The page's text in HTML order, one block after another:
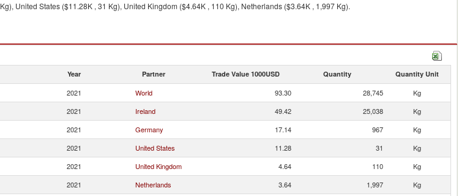
United States ($11.28K , 31 Kg), United Kingdom ($4.64K , 110 Kg), Netherlands ($3.64K , 1,997 Kg).
Year Partner Trade Value 1000USD Quantity Quantity Unit
2021 World 93.30 28,745
Kg
2021 Ireland 49.42 25,038
Kg
2021 Germany 17.14 967
Kg
2021 United States 11.28 31
Kg
2021 United Kingdom 4.64 110
Kg
2021 Netherlands 3.64 1,997
Kg